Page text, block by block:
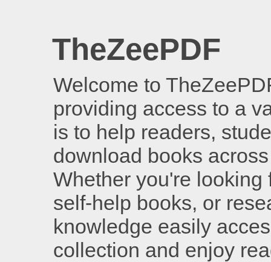
TheZeePDF
Welcome to
providing access to a
is to help readers,
download books
Whether you're
self-help books, or
knowledge easily
collection and enjoy